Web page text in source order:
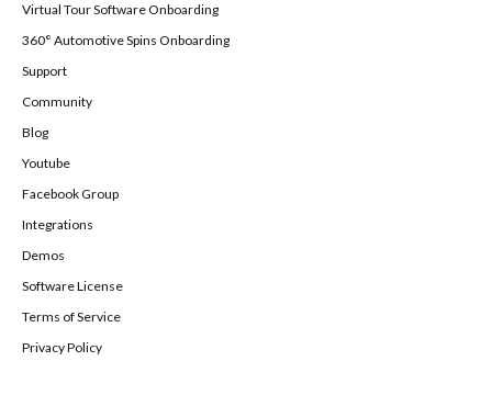
Virtual Tour Software Onboarding
360° Automotive Spins Onboarding
Support
Community
Blog
Youtube
Facebook Group
Integrations
Demos
Software License
Terms of Service
Privacy Policy